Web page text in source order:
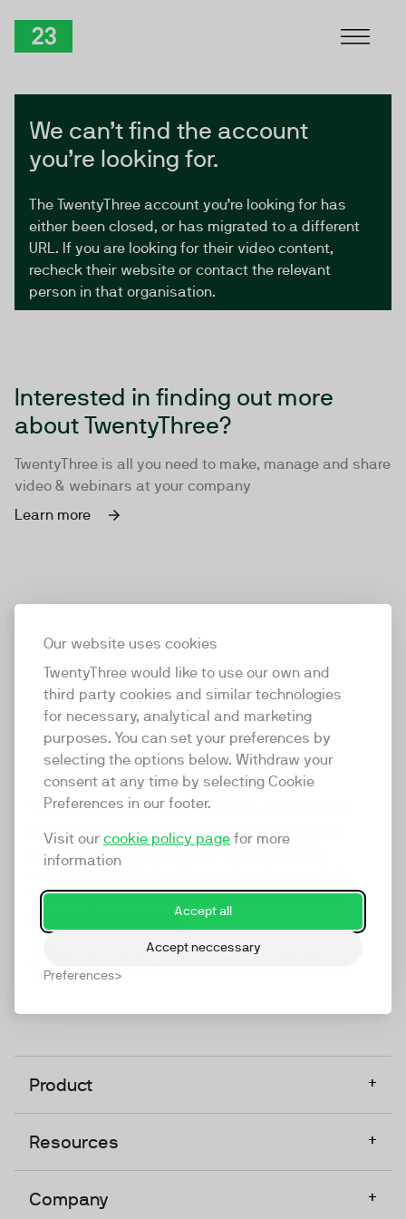
Our website uses cookies
TwentyThree would like to use our own and
third party cookies and similar technologies
for necessary, analytical and marketing
purposes. You can set your preferences by
selecting the options below. Withdraw your
consent at any time by selecting Cookie
Preferences in our footer.
Visit our cookie policy page for more
information
Accept all
Accept neccessary
Preferences
We can’t find the account
you’re looking for.
The TwentyThree account you’re looking for has
either been closed, or has migrated to a different
URL. If you are looking for their video content,
recheck their website or contact the relevant
person in that organisation.
Interested in finding out more
about TwentyThree?
TwentyThree is all you need to make, manage and share
video & webinars at your company
Learn more
TwentyThree
TwentyThree is the world’s first all-in-one video
marketing platform that enables everyone in a
company to do video at any touchpoint. The
TwentyThree, Europe’s only player in the global
video software space.
Product +
Resources +
Company +